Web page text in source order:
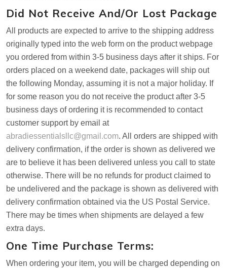
Did Not Receive And/or Lost Package
All products are expected to arrive to the shipping address
originally typed into the web form on the product webpage
you ordered from within 3-5 business days after it ships. For
orders placed on a weekend date, packages will ship out
the following Monday, assuming it is not a major holiday. If
for some reason you do not receive the product after 3-5
business days of ordering it is recommended to contact
customer support by email at
abradiessentialsllc@gmail.com. All orders are shipped with
delivery confirmation, if the order is shown as delivered we
are to believe it has been delivered unless you call to state
otherwise. There will be no refunds for product claimed to
be undelivered and the package is shown as delivered with
delivery confirmation obtained via the US Postal Service.
There may be times when shipments are delayed a few
extra days.
One Time Purchase Terms:
When ordering your item, you will be charged depending on